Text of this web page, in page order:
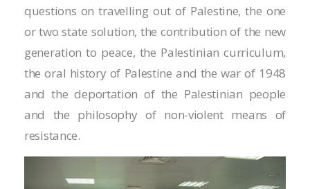
Oku
panel
panel
panel
questions on travelling out of Palestine, the one
or two state solution, the contribution of the new
generation to peace, the Palestinian curriculum,
the oral history of Palestine and the war of 1948
and the deportation of the Palestinian people
and the philosophy of non-violent means of
resistance.